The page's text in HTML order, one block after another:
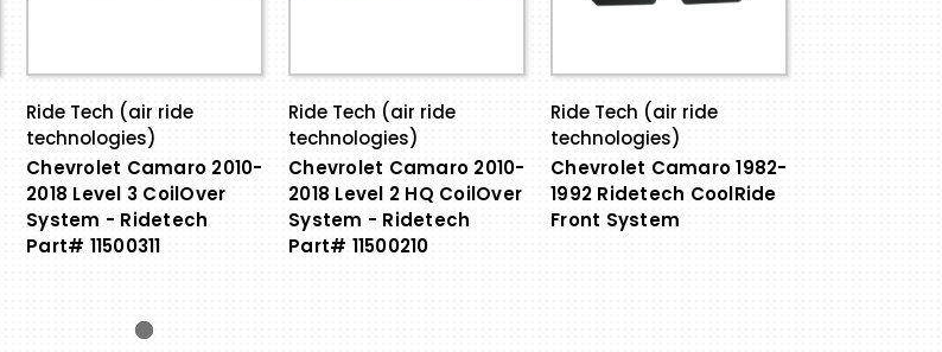
Ride Tech (air ride
technologies)
Chevrolet Camaro 2010-
2018 Level 3 CoilOver
System - Ridetech
Part# 11500311
Ride Tech (air ride
technologies)
Chevrolet Camaro 2010-
2018 Level 2 HQ CoilOver
System - Ridetech
Part# 11500210
Ride Tech (air ride
technologies)
Chevrolet Camaro 1982-
1992 Ridetech CoolRide
Front System